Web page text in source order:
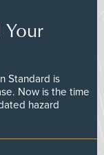
Standard is
Now is the time
hazard